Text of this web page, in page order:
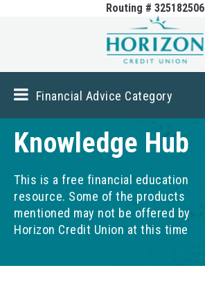
Skip to
content
Routing # 325182506
Financial Advice Category
Knowledge Hub
This is a free financial education
resource. Some of the products
mentioned may not be offered by
Horizon Credit Union at this time